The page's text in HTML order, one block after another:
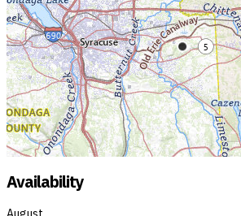
Availability